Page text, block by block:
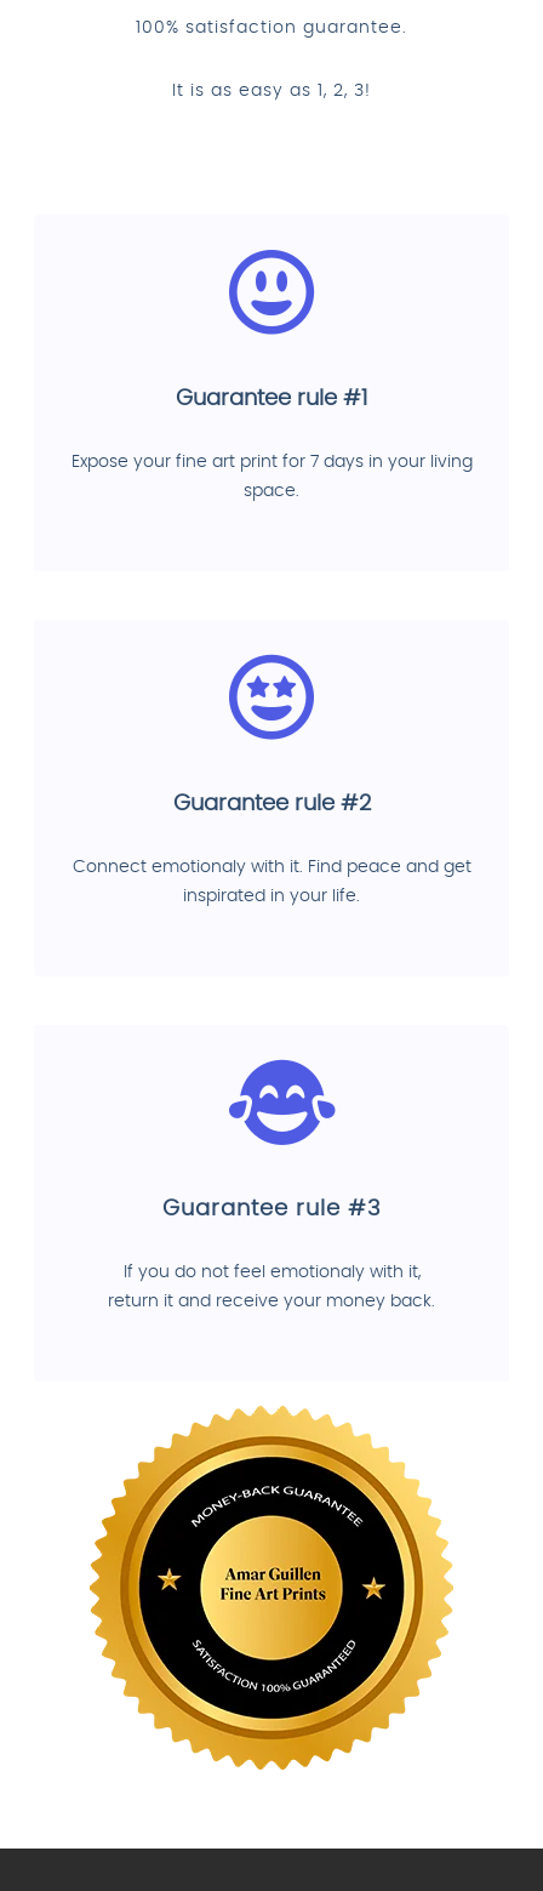
100% satisfaction guarantee.
It is as easy as 1, 2, 3!
Guarantee rule #1
Expose your fine art print for 7 days in your living
space.
Guarantee rule #2
Connect emotionaly with it. Find peace and get
inspirated in your life.
Guarantee rule #3
If you do not feel emotionaly with it,
return it and receive your money back.